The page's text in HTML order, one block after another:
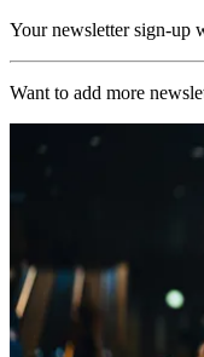
Your newsletter sign-up
Want to add more